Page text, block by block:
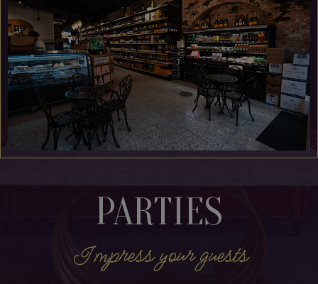
PARTIES
Impress your guests